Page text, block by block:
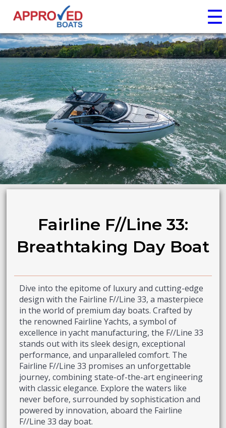
☰
Fairline F//Line 33:
Breathtaking Day Boat
Dive into the epitome of luxury and cutting-edge
design with the Fairline F//Line 33, a masterpiece
in the world of premium day boats. Crafted by
the renowned Fairline Yachts, a symbol of
excellence in yacht manufacturing, the F//Line 33
stands out with its sleek design, exceptional
performance, and unparalleled comfort. The
Fairline F//Line 33 promises an unforgettable
journey, combining state-of-the-art engineering
with classic elegance. Explore the waters like
never before, surrounded by sophistication and
powered by innovation, aboard the Fairline
F//Line 33 day boat.